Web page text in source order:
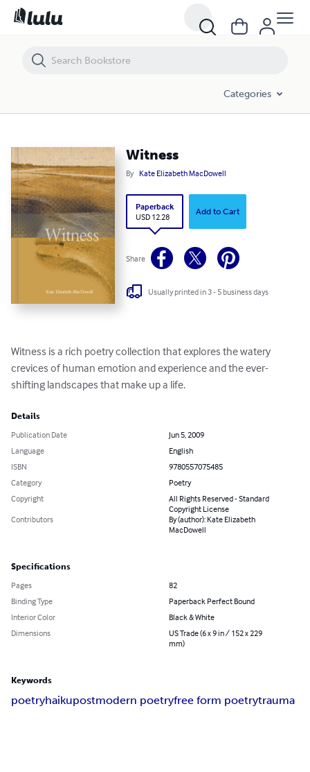
Categories
Witness
By Kate Elizabeth MacDowell
Paperback
USD 12.28
Add to Cart
Share
Usually printed in 3 - 5 business days
Witness is a rich poetry collection that explores the watery
crevices of human emotion and experience and the ever-
shifting landscapes that make up a life.
Details
Publication Date
Jun 5, 2009
Language
English
ISBN
9780557075485
Category
Poetry
Copyright
All Rights Reserved - Standard
Copyright License
Contributors
By (author): Kate Elizabeth
MacDowell
Specifications
Pages
82
Binding Type
Paperback Perfect Bound
Interior Color
Black & White
Dimensions
US Trade (6 x 9 in / 152 x 229
mm)
Keywords
poetryhaikupostmodern poetryfree form poetrytrauma
Witness